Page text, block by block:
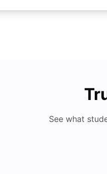
See what